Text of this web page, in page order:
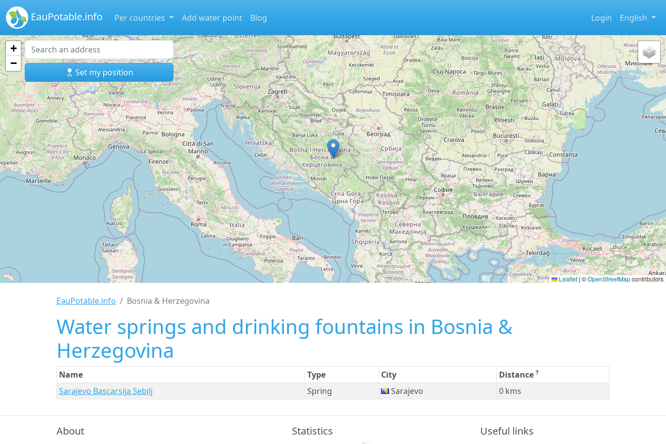
EauPotable.info Per countries Add water point Blog Login English
Set my position
+
−
Leaflet | ©OpenStreetMapcontributors
EauPotable.info Bosnia & Herzegovina
Water springs and drinking fountains in Bosnia &
Herzegovina
Name Type City Distance ?
Sarajevo Bascarsija Sebilj Spring Sarajevo 0 kms
About Statistics Useful links